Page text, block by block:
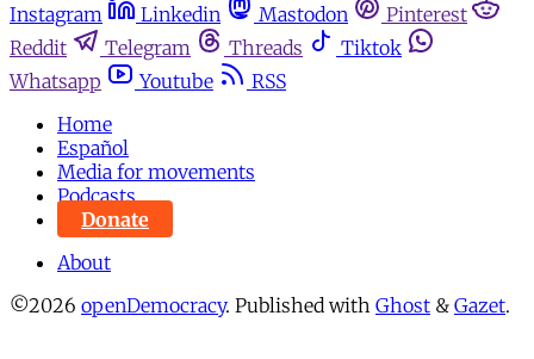
Instagram
Linkedin Mastodon
Pinterest
Reddit
Telegram Threads
Tiktok
Whatsapp
Youtube
RSS
Home
Español
Media for movements
Podcasts
Donate
About
©2026 openDemocracy. Published with Ghost & Gazet.